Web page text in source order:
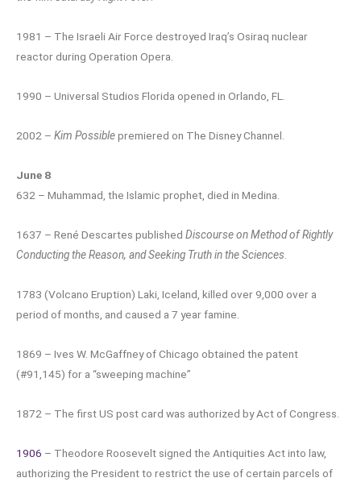
1981 – The Israeli Air Force destroyed Iraq’s Osiraq nuclear
reactor during Operation Opera.
1990 – Universal Studios Florida opened in Orlando, FL.
2002 – Kim Possiblepremiered on The Disney Channel.
June 8
632 – Muhammad, the Islamic prophet, died in Medina.
1637 – René Descartes published Discourse on Method of Rightly
Conducting the Reason, and Seeking Truth in the Sciences
1783 (Volcano Eruption) Laki, Iceland, killed over 9,000 over a
period of months, and caused a 7 year famine.
1869 – Ives W. McGaffney of Chicago obtained the patent
(#91,145) for a “sweeping machine”
1872 – The first US post card was authorized by Act of Congress.
1906 – Theodore Roosevelt signed the Antiquities Act into law,
authorizing the President to restrict the use of certain parcels of